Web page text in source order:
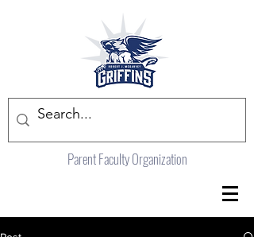
Parent Faculty Organization